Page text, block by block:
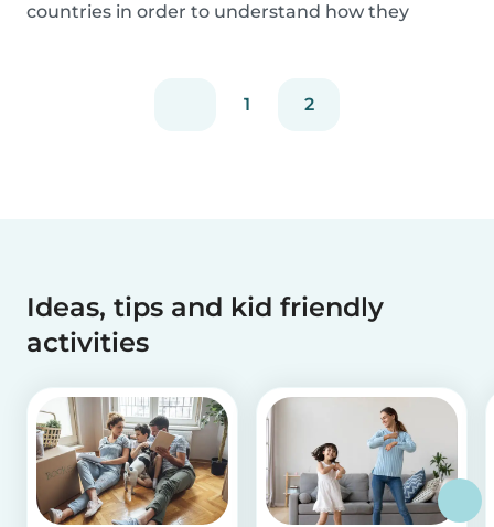
countries in order to understand how they
1 2
Ideas, tips and kid friendly
activities